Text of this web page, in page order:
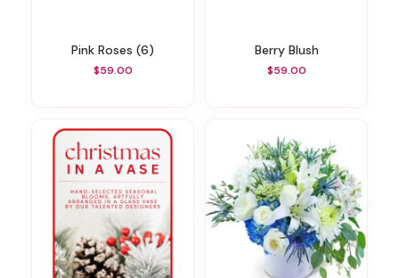
Pink Roses (6)
$59.00
Berry Blush
$59.00